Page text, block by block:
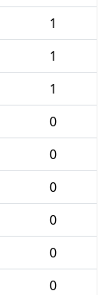
1
1
1
0
0
0
0
0
0